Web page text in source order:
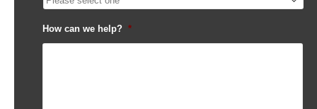
How can we help? *